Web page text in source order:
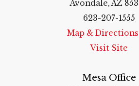
Avondale, AZ
623-207-1555
Map & Directions
Visit Site
Mesa Office